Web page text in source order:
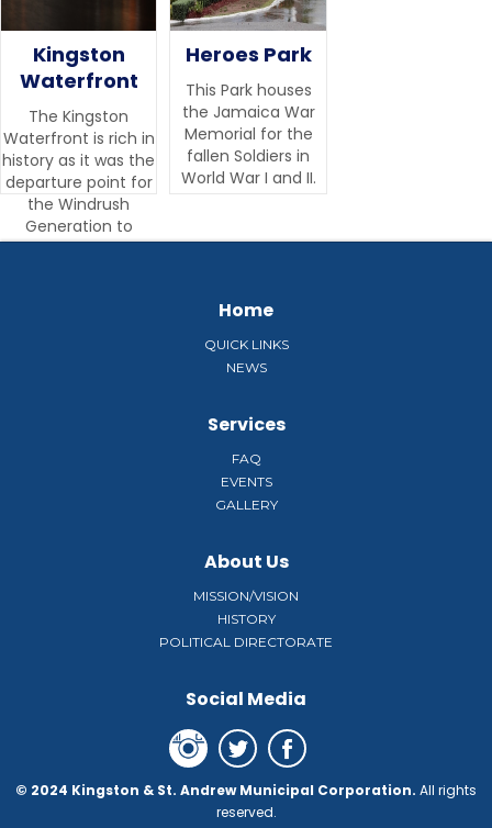
Kingston
Waterfront
The Kingston
Waterfront is rich in
history as it was the
departure point for
the Windrush
Generation to
England.
Heroes Park
This Park houses
the Jamaica War
Memorial for the
fallen Soldiers in
World War I and II.‍
Home
QUICK LINKS
NEWS
Services
FAQ
EVENTS
GALLERY
About Us
MISSION/VISION
HISTORY
POLITICAL DIRECTORATE
Social Media
© 2024 Kingston & St. Andrew Municipal Corporation. All rights
reserved.